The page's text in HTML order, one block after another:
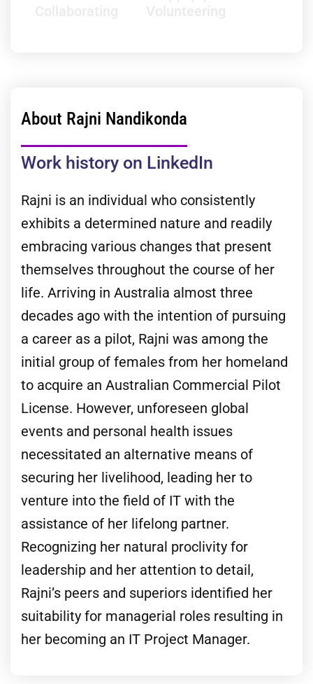
About Rajni Nandikonda
Work history on LinkedIn
Rajni is an individual who consistently
exhibits a determined nature and readily
embracing various changes that present
themselves throughout the course of her
life. Arriving in Australia almost three
decades ago with the intention of pursuing
a career as a pilot, Rajni was among the
initial group of females from her homeland
to acquire an Australian Commercial Pilot
License. However, unforeseen global
events and personal health issues
necessitated an alternative means of
securing her livelihood, leading her to
venture into the field of IT with the
assistance of her lifelong partner.
Recognizing her natural proclivity for
leadership and her attention to detail,
Rajni’s peers and superiors identified her
suitability for managerial roles resulting in
her becoming an IT Project Manager.